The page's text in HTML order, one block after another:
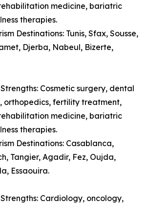
medicine, bariatric
therapies.
Destinations: Tunis, Sfax, Sousse,
Djerba, Nabeul, Bizerte,
Cosmetic surgery, dental
orthopedics, fertility treatment,
medicine, bariatric
therapies.
Destinations: Casablanca,
Tangier, Agadir, Fez, Oujda,
Essaouira.
Cardiology, oncology,